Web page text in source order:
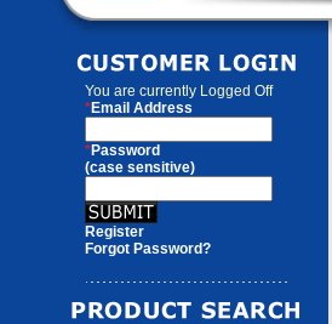
You are currently Logged Off
*Email Address
*Password
(case sensitive)
Register
Forgot Password?